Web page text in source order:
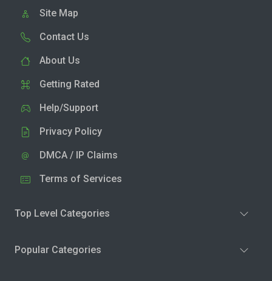
Site Map
Contact Us
About Us
Getting Rated
Help/Support
Privacy Policy
DMCA / IP Claims
Terms of Services
Top Level Categories
Popular Categories